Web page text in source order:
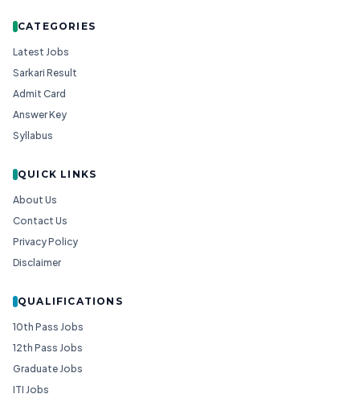
CATEGORIES
Latest Jobs
Sarkari Result
Admit Card
Answer Key
Syllabus
QUICK LINKS
About Us
Contact Us
Privacy Policy
Disclaimer
QUALIFICATIONS
10th Pass Jobs
12th Pass Jobs
Graduate Jobs
ITI Jobs